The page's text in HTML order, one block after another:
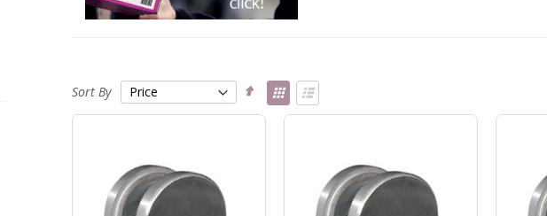
Sort By
Set
Descending
Direction
View
as
Grid List